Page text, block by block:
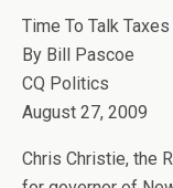
Time To Talk
By Bill Pascoe
CQ Politics
August 27, 2009
Chris Christie, the